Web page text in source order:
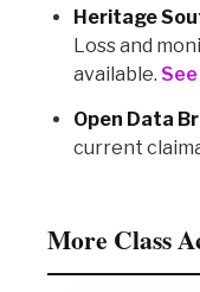
Heritage
Loss and
available.
Open Data
current
More Class